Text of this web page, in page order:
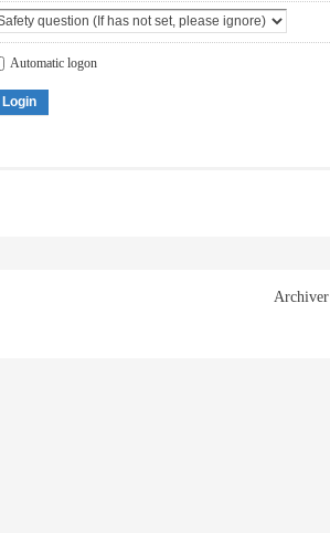
Automatic logon
Login
Archiver